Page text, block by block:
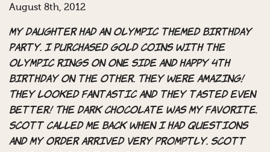
August 8th, 2012
My daughter had an Olympic themed birthday
party. I purchased gold coins with the
Olympic rings on one side and happy 4th
birthday on the other. They were amazing!
They looked fantastic and they tasted even
better! The dark chocolate was my favorite.
Scott called me back when I had questions
and my order arrived very promptly. Scott